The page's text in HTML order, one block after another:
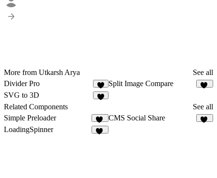
More from Utkarsh Arya
See all
Divider Pro
3
Split Image Compare
SVG to 3D
Related Components
See all
Simple Preloader
19
CMS Social Share
LoadingSpinner